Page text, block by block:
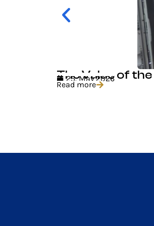
The Value of
25. May 2026
Read more